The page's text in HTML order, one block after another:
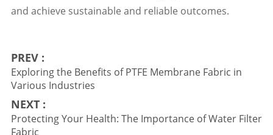
and achieve sustainable and reliable outcomes.
PREV :
Exploring the Benefits of PTFE Membrane Fabric in
Various Industries
NEXT :
Protecting Your Health: The Importance of Water Filter
Fabric